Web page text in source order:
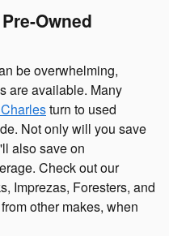
Owned
be overwhelming,
are available. Many
turn to used
Not only will you save
also save on
Check out our
Imprezas, Foresters, and
other makes, when